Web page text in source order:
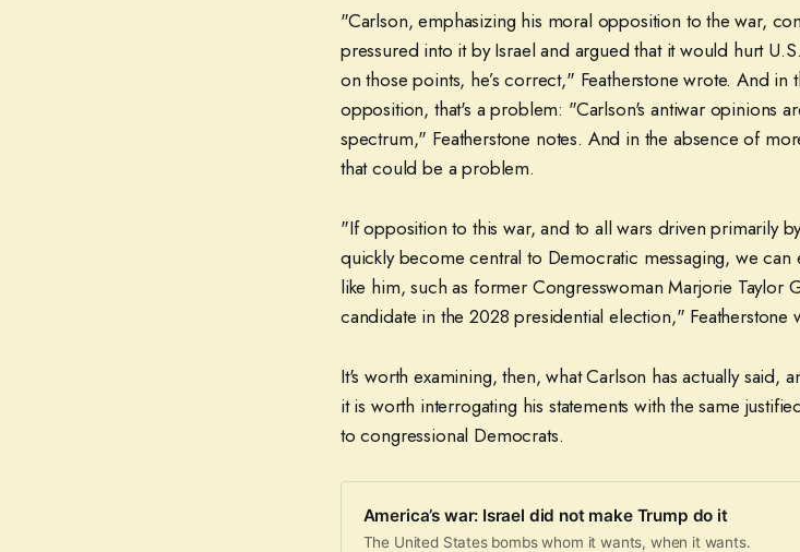
"Carlson, emphasizing his moral opposition to the war,
pressured into it by Israel and argued that it would hurt
on those points, he’s correct," Featherstone wrote. And
opposition, that's a problem: "Carlson's antiwar opinions
spectrum," Featherstone notes. And in the absence of
that could be a problem.
"If opposition to this war, and to all wars driven primarily
quickly become central to Democratic messaging, we
like him, such as former Congresswoman Marjorie Taylor
candidate in the 2028 presidential election," Featherstone
It's worth examining, then, what Carlson has actually said,
it is worth interrogating his statements with the same
to congressional Democrats.
America’s war: Israel did not make Trump do it
The United States bombs whom it wants, when it wants.